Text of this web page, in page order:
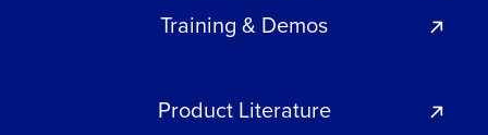
Training & Demos
Product Literature